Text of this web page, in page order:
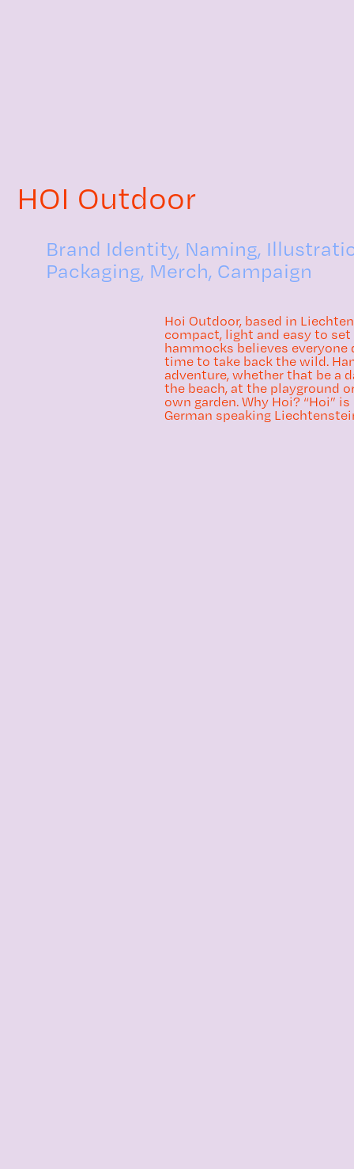
HOI Outdoor
Brand Identity, Naming,
Packaging, Merch, Campaign
Hoi Outdoor, based in
compact, light and easy to
hammocks believes everyone
time to take back the wild.
adventure, whether that be a
the beach, at the playground
own garden. Why Hoi? “Hoi”
German speaking